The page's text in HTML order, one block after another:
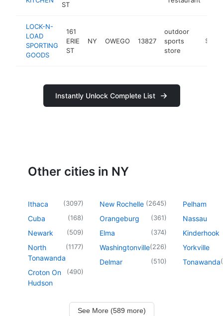
ST
LOCK-N-
LOAD
SPORTING
GOODS
161
ERIE
ST
NY OWEGO 13827
outdoor
sports
store
http://
Instantly Unlock Complete List
Other cities in NY
Ithaca (3097)
Cuba (168)
Newark (509)
North
Tonawanda
(1177)
Croton On
Hudson
(490)
New Rochelle (2645)
Orangeburg (361)
Elma (374)
Washingtonville(226)
Delmar (510)
Pelham
Nassau
Kinderhook
Yorkville
Tonawanda(
See More (589 more)